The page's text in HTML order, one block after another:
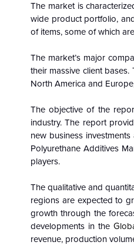
The market is
wide product portfolio,
of items, some of which
The market’s major
their massive client
North America and
The objective of the
industry. The report
new business
Polyurethane Additives
players.
The qualitative and
regions are expected to
growth through the
developments in the
revenue, production